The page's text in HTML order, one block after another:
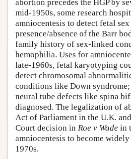
abortion precedes the HGP by
mid-1950s, some research
amniocentesis to detect fetal
presence/absence of the Barr
family history of sex-linked
hemophilia. Uses for
late-1960s, fetal karyotyping
detect chromosomal
conditions like Down
neural tube defects like spina
diagnosed. The legalization of
Act of Parliament in the U.K.
Court decision in Roe v Wade in
amniocentesis to become
1970s.